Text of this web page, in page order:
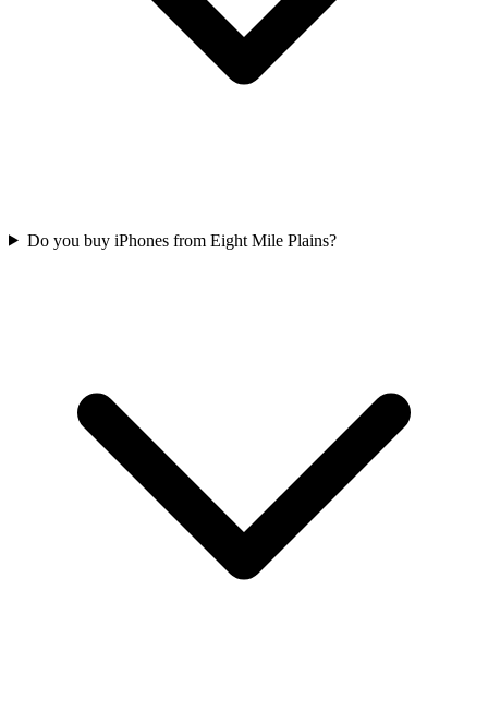
Do you buy iPhones from Eight Mile Plains?